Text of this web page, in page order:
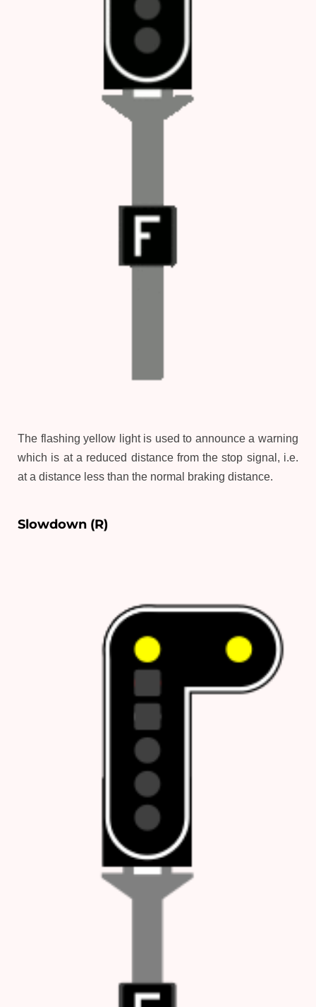
The flashing yellow light is used to announce a warning
which is at a reduced distance from the stop signal, i.e.
at a distance less than the normal braking distance.
Slowdown (R)